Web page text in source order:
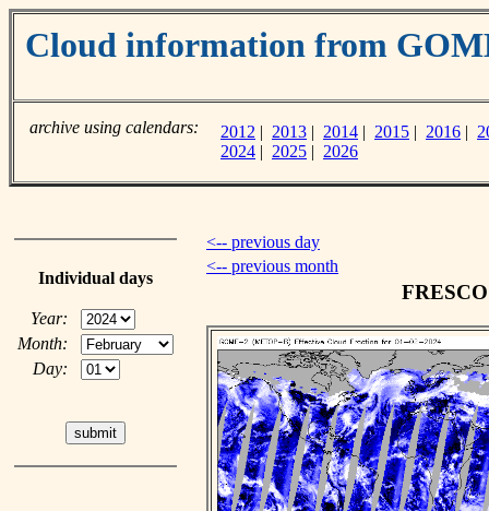
Cloud information from
archive using calendars: 2012 | 2013 | 2014 | 2015 | 2016 |
2024 | 2025 | 2026
Individual days
Year:
Month:
Day:
<-- previous day
<-- previous month